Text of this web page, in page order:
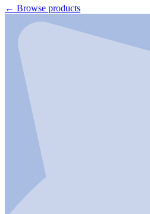
← Browse products